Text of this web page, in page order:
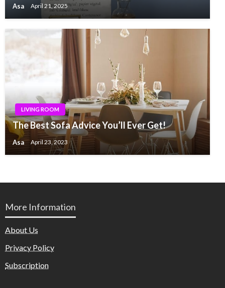
Asa April 21, 2025
LIVING ROOM
The Best Sofa Advice You’ll Ever Get!
Asa April 23, 2023
More Information
About Us
Privacy Policy
Subscription